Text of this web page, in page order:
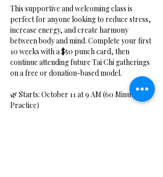
This supportive and welcoming class is
perfect for anyone looking to reduce stress,
increase energy, and create harmony
between body and mind. Complete your first
10 weeks with a $50 punch card, then
continue attending future Tai Chi gatherings
on a free or donation-based model.
🌿 Starts: October 11 at 9 AM (60 Minute
Practice)